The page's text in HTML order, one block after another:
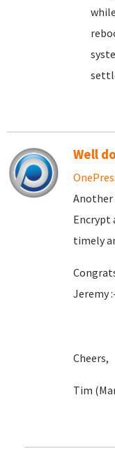
Well
Another
Encrypt
timely
Jeremy
Cheers,
Tim